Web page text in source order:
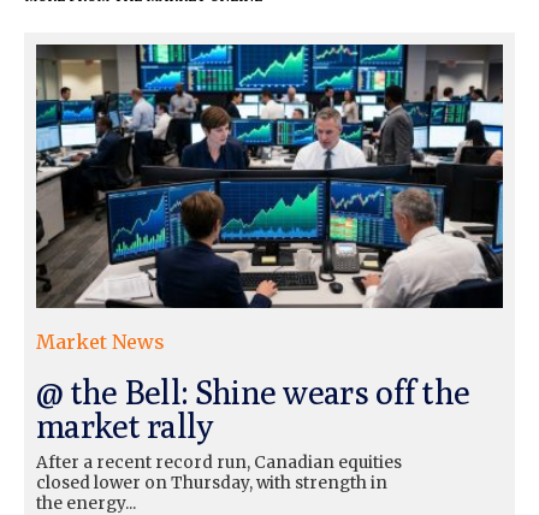
Market News
@ the Bell: Shine wears off the
market rally
After a recent record run, Canadian equities
closed lower on Thursday, with strength in
the energy...